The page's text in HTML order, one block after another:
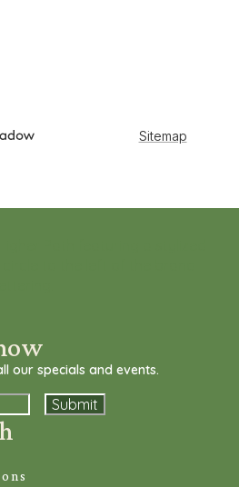
our specials and events.